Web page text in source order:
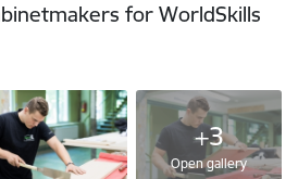
for WorldSkills
+3
Open gallery